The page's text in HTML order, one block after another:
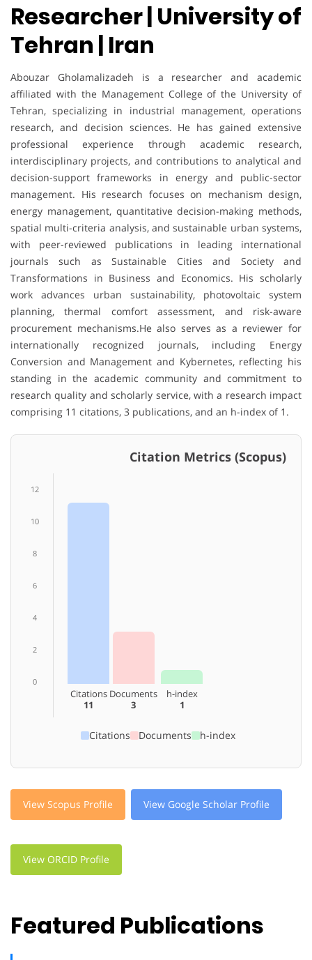
Researcher | University of
Tehran | Iran
Abouzar Gholamalizadeh is a researcher and academic
affiliated with the Management College of the University of
Tehran, specializing in industrial management, operations
research, and decision sciences. He has gained extensive
professional experience through academic research,
interdisciplinary projects, and contributions to analytical and
decision-support frameworks in energy and public-sector
management. His research focuses on mechanism design,
energy management, quantitative decision-making methods,
spatial multi-criteria analysis, and sustainable urban systems,
with peer-reviewed publications in leading international
journals such as Sustainable Cities and Society and
Transformations in Business and Economics. His scholarly
work advances urban sustainability, photovoltaic system
planning, thermal comfort assessment, and risk-aware
procurement mechanisms.He also serves as a reviewer for
internationally recognized journals, including Energy
Conversion and Management and Kybernetes, reflecting his
standing in the academic community and commitment to
research quality and scholarly service, with a research impact
comprising 11 citations, 3 publications, and an h-index of 1.
Citation Metrics (Scopus)
12
10
8
6
4
2
0
Citations
11
Documents
3
h-index
1
Citations Documents h-index
View Scopus Profile View Google Scholar Profile
View ORCID Profile
Featured Publications